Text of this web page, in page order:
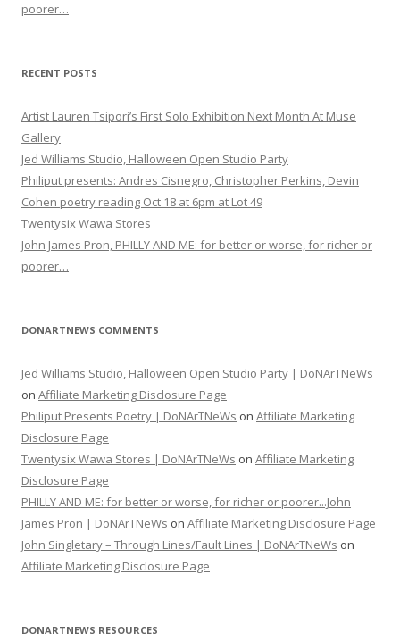
poorer…
RECENT POSTS
Artist Lauren Tsipori’s First Solo Exhibition Next Month At Muse
Gallery
Jed Williams Studio, Halloween Open Studio Party
Philiput presents: Andres Cisnegro, Christopher Perkins, Devin
Cohen poetry reading Oct 18 at 6pm at Lot 49
Twentysix Wawa Stores
John James Pron, PHILLY AND ME: for better or worse, for richer or
poorer…
DONARTNEWS COMMENTS
Jed Williams Studio, Halloween Open Studio Party | DoNArTNeWs
on Affiliate Marketing Disclosure Page
Philiput Presents Poetry | DoNArTNeWs on Affiliate Marketing
Disclosure Page
Twentysix Wawa Stores | DoNArTNeWs on Affiliate Marketing
Disclosure Page
PHILLY AND ME: for better or worse, for richer or poorer...John
James Pron | DoNArTNeWs on Affiliate Marketing Disclosure Page
John Singletary – Through Lines/Fault Lines | DoNArTNeWs on
Affiliate Marketing Disclosure Page
DONARTNEWS RESOURCES